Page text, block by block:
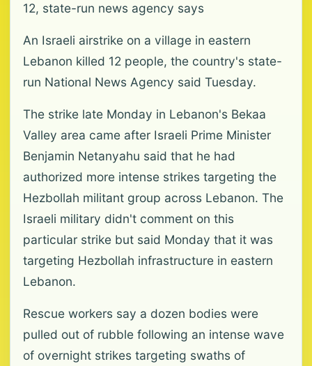
12, state-run news agency says
An Israeli airstrike on a village in eastern
Lebanon killed 12 people, the country's state-
run National News Agency said Tuesday.
The strike late Monday in Lebanon's Bekaa
Valley area came after Israeli Prime Minister
Benjamin Netanyahu said that he had
authorized more intense strikes targeting the
Hezbollah militant group across Lebanon. The
Israeli military didn't comment on this
particular strike but said Monday that it was
targeting Hezbollah infrastructure in eastern
Lebanon.
Rescue workers say a dozen bodies were
pulled out of rubble following an intense wave
of overnight strikes targeting swaths of